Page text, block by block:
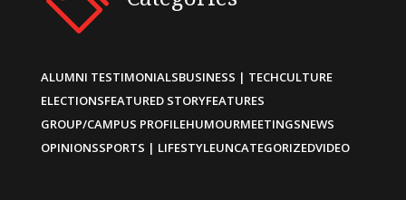
ALUMNI TESTIMONIALSBUSINESS | TECHCULTURE
ELECTIONSFEATURED STORYFEATURES
GROUP/CAMPUS PROFILEHUMOURMEETINGSNEWS
OPINIONSSPORTS | LIFESTYLEUNCATEGORIZEDVIDEO